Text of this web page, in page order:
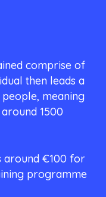
comprise of
then leads a
meaning
1500
around €100 for
programme